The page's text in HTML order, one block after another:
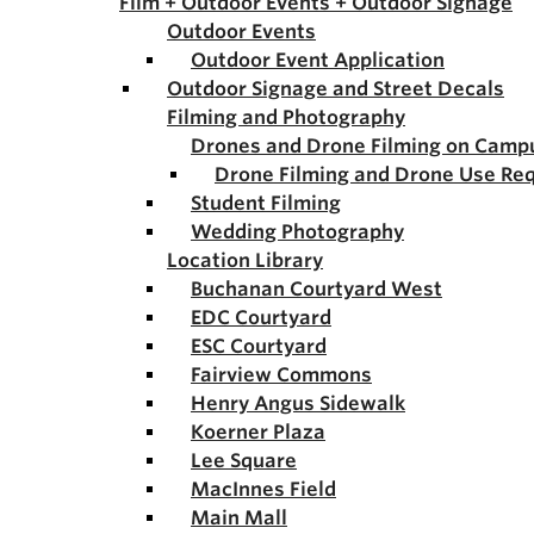
Outdoor Events
Outdoor Event Application
Outdoor Signage and Street Decals
Filming and Photography
Drones and Drone Filming on
Drone Filming and Drone Use
Student Filming
Wedding Photography
Location Library
Buchanan Courtyard West
EDC Courtyard
ESC Courtyard
Fairview Commons
Henry Angus Sidewalk
Koerner Plaza
Lee Square
MacInnes Field
Main Mall